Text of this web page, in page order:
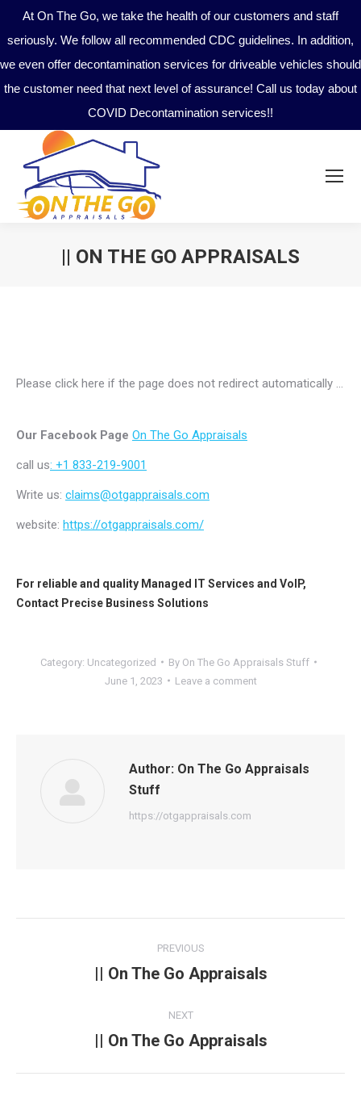
At On The Go, we take the health of our customers and staff
seriously. We follow all recommended CDC guidelines. In addition,
we even offer decontamination services for driveable vehicles should
the customer need that next level of assurance! Call us today about
COVID Decontamination services!!
|| ON THE GO APPRAISALS
Please click here if the page does not redirect automatically …
Our Facebook Page On The Go Appraisals
call us: +1 833-219-9001
Write us: claims@otgappraisals.com
website: https://otgappraisals.com/
For reliable and quality Managed IT Services and VoIP,
Contact Precise Business Solutions
Category: Uncategorized By On The Go Appraisals Stuff
June 1, 2023
Leave a comment
Author: On The Go Appraisals
Stuff
https://otgappraisals.com
navigation
PREVIOUS
Previous
|| On The Go Appraisals
NEXT
Next
|| On The Go Appraisals